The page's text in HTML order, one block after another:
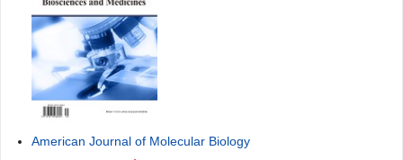
American Journal of Molecular Biology